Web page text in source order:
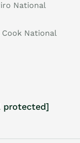
National
National
protected]